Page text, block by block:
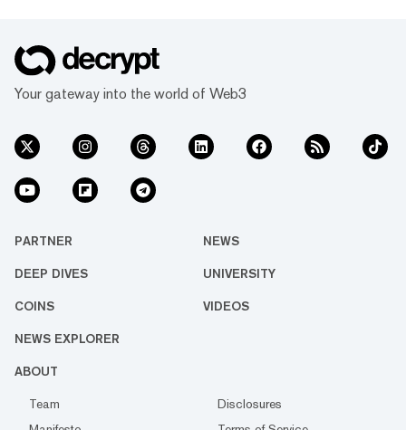
Your gateway into the world of Web3
PARTNER NEWS
DEEP DIVES UNIVERSITY
COINS VIDEOS
NEWS EXPLORER
ABOUT
Team
Disclosures